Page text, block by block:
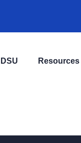
DSU Resources